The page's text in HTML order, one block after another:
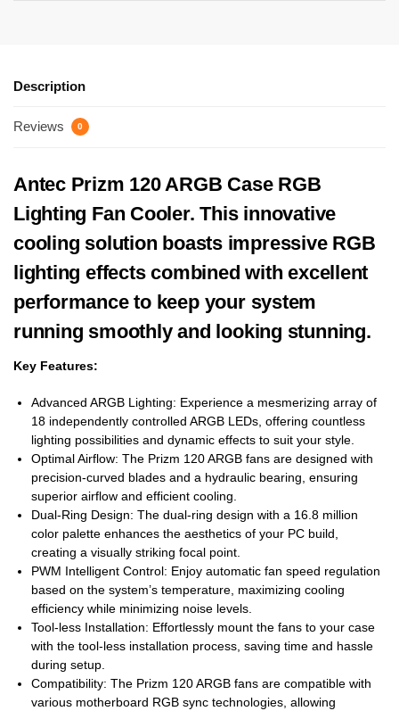
Description
Reviews 0
Antec Prizm 120 ARGB Case RGB
Lighting Fan Cooler. This innovative
cooling solution boasts impressive RGB
lighting effects combined with excellent
performance to keep your system
running smoothly and looking stunning.
Key Features:
Advanced ARGB Lighting: Experience a mesmerizing array of
18 independently controlled ARGB LEDs, offering countless
lighting possibilities and dynamic effects to suit your style.
Optimal Airflow: The Prizm 120 ARGB fans are designed with
precision-curved blades and a hydraulic bearing, ensuring
superior airflow and efficient cooling.
Dual-Ring Design: The dual-ring design with a 16.8 million
color palette enhances the aesthetics of your PC build,
creating a visually striking focal point.
PWM Intelligent Control: Enjoy automatic fan speed regulation
based on the system’s temperature, maximizing cooling
efficiency while minimizing noise levels.
Tool-less Installation: Effortlessly mount the fans to your case
with the tool-less installation process, saving time and hassle
during setup.
Compatibility: The Prizm 120 ARGB fans are compatible with
various motherboard RGB sync technologies, allowing